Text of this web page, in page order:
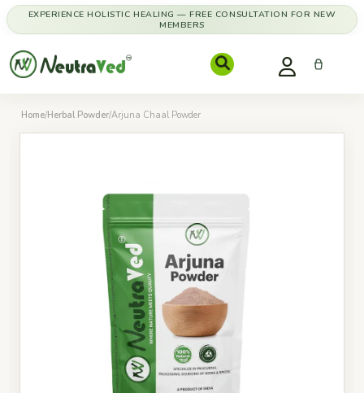
EXPERIENCE HOLISTIC HEALING — FREE CONSULTATION FOR NEW
MEMBERS
Home/Herbal Powder/Arjuna Chaal Powder